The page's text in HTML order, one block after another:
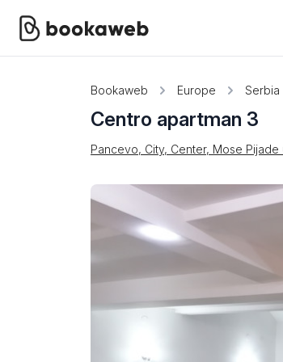
Bookaweb Europe Serbia
Centro apartman 3
Pancevo, City, Center, Mose Pijade